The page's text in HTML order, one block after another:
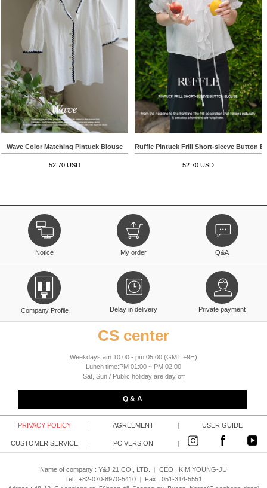
Wave Color Matching Pintuck Blouse
52.70 USD
Ruffle Pintuck Frill Short-sleeve Button
52.70 USD
Notice My order Q&A
Company Profile Delay in delivery Private payment
CS center
Weekdays:am 10:00 - pm 05:00 (GMT +9H)
Lunch time:PM 01:00 ~ PM 02:00
Sat, Sun / Public holiday are day off
Q & A
PRIVACY POLICY AGREEMENT USER GUIDE
CUSTOMER SERVICE PC VERSION
Name of company : Y&J 21 CO., LTD. CEO : KIM YOUNG-JU
Tel : +82-070-8970-5410
Fax : 051-314-5551